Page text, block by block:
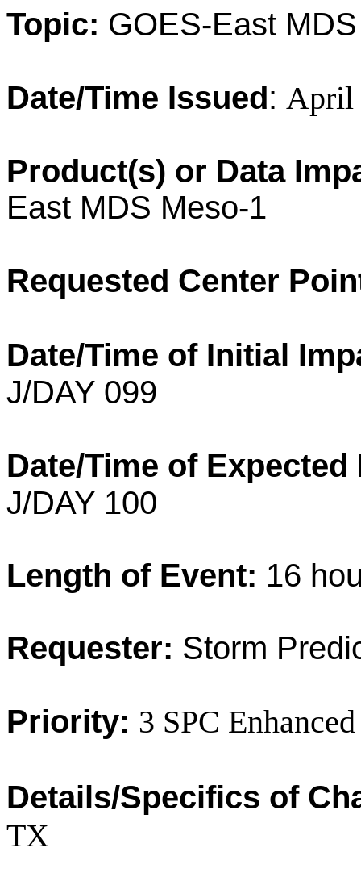
Topic: GOES-East
Date/Time Issued: April
Product(s) or Data
East MDS Meso-1
Requested Center
Date/Time of Initial
J/DAY 099
Date/Time of
J/DAY 100
Length of Event: 16
Requester: Storm
Priority: 3 SPC
Details/Specifics of
TX